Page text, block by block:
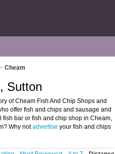
Cheam
Sutton
of Cheam Fish And Chip Shops and
offer fish and chips and sausage and
bar or fish and chip shop in Cheam,
Why notadvertise your fish and chips